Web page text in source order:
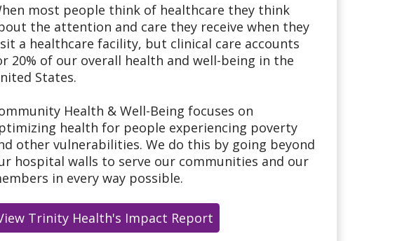
most people think of healthcare they think
the attention and care they receive when they
a healthcare facility, but clinical care accounts
20% of our overall health and well-being in the
States.
Health & Well-Being focuses on
health for people experiencing poverty
other vulnerabilities. We do this by going beyond
hospital walls to serve our communities and our
in every way possible.
Trinity Health's Impact Report